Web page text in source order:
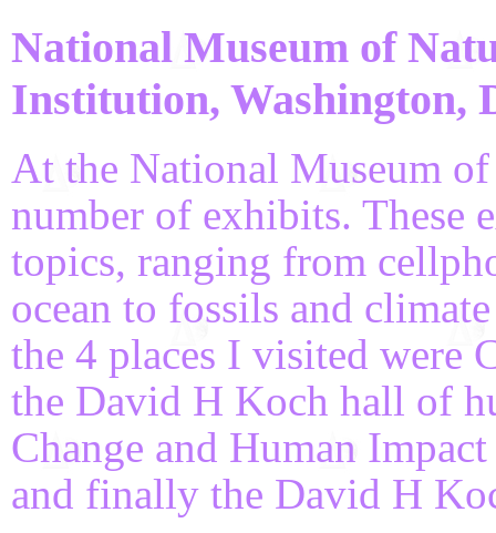
National Museum of
Institution, Washington,
At the National Museum
number of exhibits. These
topics, ranging from
ocean to fossils and
the 4 places I visited were
the David H Koch hall of
Change and Human
and finally the David H